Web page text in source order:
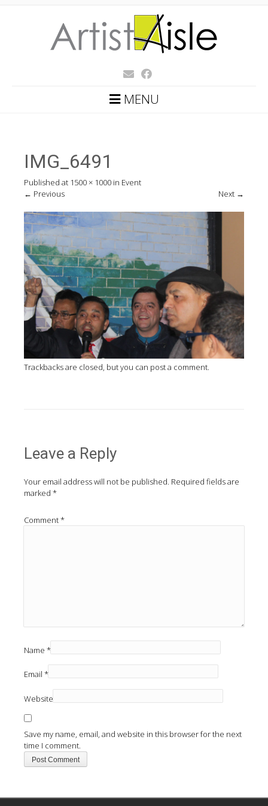
MENU
IMG_6491
Published at 1500 × 1000 in Event
← Previous Next →
Trackbacks are closed, but you can post a comment.
Leave a Reply
Your email address will not be published. Required fields are
marked *
Comment*
Name *
Email *
Website
Save my name, email, and website in this browser for the next
time I comment.